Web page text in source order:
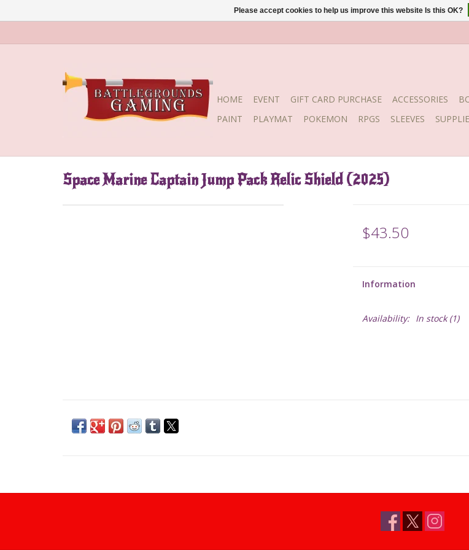
HOME EVENT GIFT CARD PURCHASE ACCESSORIES
PAINT
PLAYMAT POKEMON RPGS SLEEVES
Space Marine Captain Jump Pack Relic Shield (2025)
$43.50
Information
Availability: In stock(1)
Please accept cookies to help us improve this website Is this OK?